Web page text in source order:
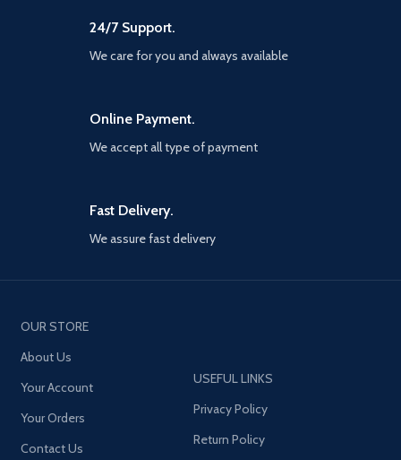
24/7 Support.
We care for you and always available
Online Payment.
We accept all type of payment
Fast Delivery.
We assure fast delivery
OUR STORE
About Us
Your Account
Your Orders
Contact Us
USEFUL LINKS
Privacy Policy
Return Policy